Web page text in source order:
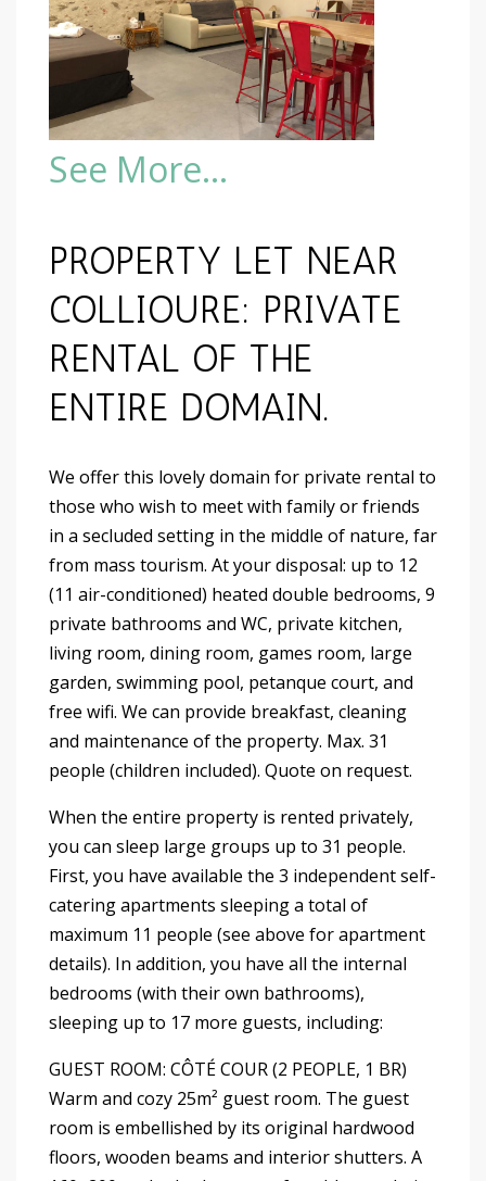
See More…
PROPERTY LET NEAR
COLLIOURE: PRIVATE
RENTAL OF THE
ENTIRE DOMAIN.
We offer this lovely domain for private rental to
those who wish to meet with family or friends
in a secluded setting in the middle of nature, far
from mass tourism. At your disposal: up to 12
(11 air-conditioned) heated double bedrooms, 9
private bathrooms and WC, private kitchen,
living room, dining room, games room, large
garden, swimming pool, petanque court, and
free wifi. We can provide breakfast, cleaning
and maintenance of the property. Max. 31
people (children included). Quote on request.
When the entire property is rented privately,
you can sleep large groups up to 31 people.
First, you have available the 3 independent self-
catering apartments sleeping a total of
maximum 11 people (see above for apartment
details). In addition, you have all the internal
bedrooms (with their own bathrooms),
sleeping up to 17 more guests, including:
GUEST ROOM: CÔTÉ COUR (2 PEOPLE, 1 BR)
Warm and cozy 25m² guest room. The guest
room is embellished by its original hardwood
floors, wooden beams and interior shutters. A